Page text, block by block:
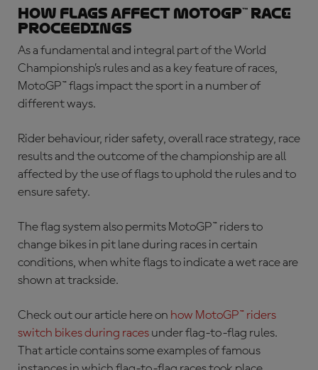
How flags affect MotoGP™ race
proceedings
As a fundamental and integral part of the World
Championship’s rules and as a key feature of races,
MotoGP™ flags impact the sport in a number of
different ways.
Rider behaviour, rider safety, overall race strategy, race
results and the outcome of the championship are all
affected by the use of flags to uphold the rules and to
ensure safety.
The flag system also permits MotoGP™ riders to
change bikes in pit lane during races in certain
conditions, when white flags to indicate a wet race are
shown at trackside.
Check out our article here on how MotoGP™ riders
switch bikes during races under flag-to-flag rules.
That article contains some examples of famous